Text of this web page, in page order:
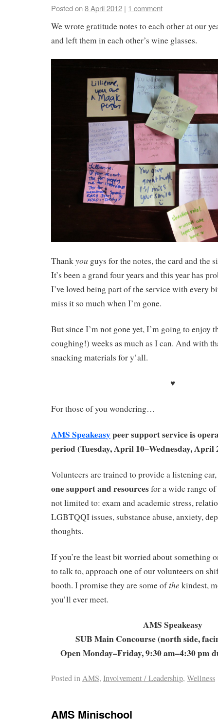
Posted on8 April 2012 | 1 comment
We wrote gratitude notes to each other at our
and left them in each other’s wine glasses.
Thankyou guys for the notes, the card and the
It’s been a grand four years and this year has
I’ve loved being part of the service with every
miss it so much when I’m gone.
But since I’m not gone yet, I’m going to enjoy
coughing!) weeks as much as I can. And with
snacking materials for y’all.
♥
For those of you wondering…
AMS Speakeasypeer support service is
period (Tuesday, April 10–Wednesday, April
Volunteers are trained to provide a listening ear,
one support and resourcesfor a wide range
not limited to: exam and academic stress,
LGBTQQI issues, substance abuse, anxiety,
thoughts.
If you’re the least bit worried about something
to talk to, approach one of our volunteers on
booth. I promise they are some ofthe kindest,
you’ll ever meet.
AMS Speakeasy
SUB Main Concourse (north side,
Open Monday–Friday, 9:30 am–4:30 pm
Posted inAMS, Involvement / Leadership, Wellness
AMS Minischool